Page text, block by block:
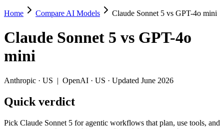
Claude Sonnet 5 vs GPT-4o mini
Pick Claude Sonnet 5 for agentic workflows that plan, use tools,
Claude Sonnet 5 (Anthropic) and GPT-4o mini (OpenAI) are two
Key differences
Price: GPT-4o mini is about 20× cheaper on input ($0.15/
Recency: Claude Sonnet 5 is the newer model by about 24
Home Compare AI Models Claude Sonnet 5 vs GPT-4o mini
Claude Sonnet 5 vs GPT-4o
mini
Anthropic · US | OpenAI · US · Updated June 2026
Quick verdict
Pick Claude Sonnet 5 for agentic workflows that plan, use tools, and